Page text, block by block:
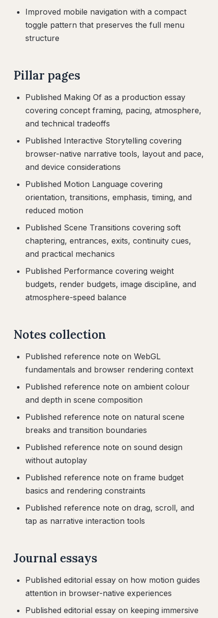
Improved mobile navigation with a compact
toggle pattern that preserves the full menu
structure
Pillar pages
Published Making Of as a production essay
covering concept framing, pacing, atmosphere,
and technical tradeoffs
Published Interactive Storytelling covering
browser-native narrative tools, layout and pace,
and device considerations
Published Motion Language covering
orientation, transitions, emphasis, timing, and
reduced motion
Published Scene Transitions covering soft
chaptering, entrances, exits, continuity cues,
and practical mechanics
Published Performance covering weight
budgets, render budgets, image discipline, and
atmosphere-speed balance
Notes collection
Published reference note on WebGL
fundamentals and browser rendering context
Published reference note on ambient colour
and depth in scene composition
Published reference note on natural scene
breaks and transition boundaries
Published reference note on sound design
without autoplay
Published reference note on frame budget
basics and rendering constraints
Published reference note on drag, scroll, and
tap as narrative interaction tools
Journal essays
Published editorial essay on how motion guides
attention in browser-native experiences
Published editorial essay on keeping immersive